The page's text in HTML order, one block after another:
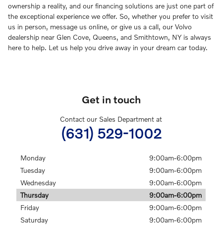
ownership a reality, and our financing solutions are just one part of
the exceptional experience we offer. So, whether you prefer to visit
us in person, message us online, or give us a call, our Volvo
dealership near Glen Cove, Queens, and Smithtown, NY is always
here to help. Let us help you drive away in your dream car today.
Get in touch
Contact our Sales Department at
(631) 529-1002
Monday
9:00am-6:00pm
Tuesday
9:00am-6:00pm
Wednesday
9:00am-6:00pm
Thursday
9:00am-6:00pm
Friday
9:00am-6:00pm
Saturday
9:00am-6:00pm